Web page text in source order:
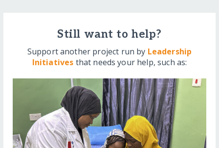
Still want to help?
Support another project run by Leadership
Initiatives that needs your help, such as: